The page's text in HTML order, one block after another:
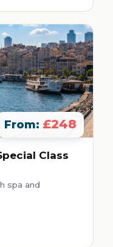
From: £248
Class
spa and